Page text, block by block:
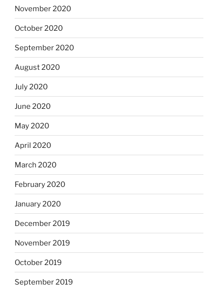
November 2020
October 2020
September 2020
August 2020
July 2020
June 2020
May 2020
April 2020
March 2020
February 2020
January 2020
December 2019
November 2019
October 2019
September 2019